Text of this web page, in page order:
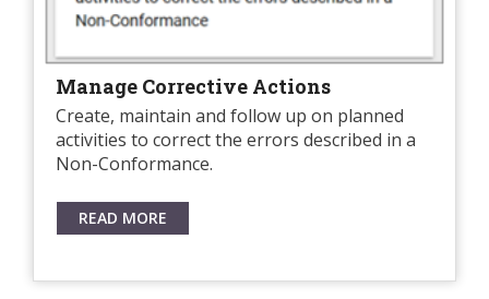
Manage Corrective Actions
Create, maintain and follow up on planned
activities to correct the errors described in a
Non-Conformance.
READ MORE